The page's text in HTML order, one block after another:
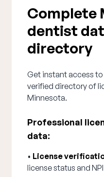
Complete
dentist
directory
Get instant access
verified directory of
Minnesota.
Professional
data:
• License
license status and